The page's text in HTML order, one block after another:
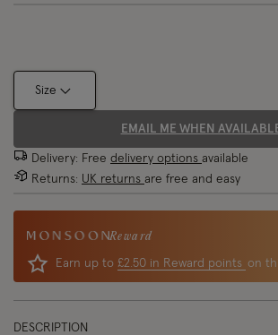
Size
EMAIL ME WHEN
Delivery: Free delivery options available
Returns: UK returns are free and easy
Reward
Earn up to £2.50 in Reward points on
DESCRIPTION